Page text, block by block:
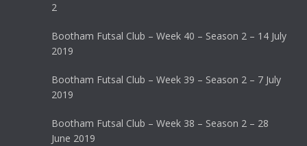
2
Bootham Futsal Club – Week 40 – Season 2 – 14 July
2019
Bootham Futsal Club – Week 39 – Season 2 – 7 July
2019
Bootham Futsal Club – Week 38 – Season 2 – 28
June 2019